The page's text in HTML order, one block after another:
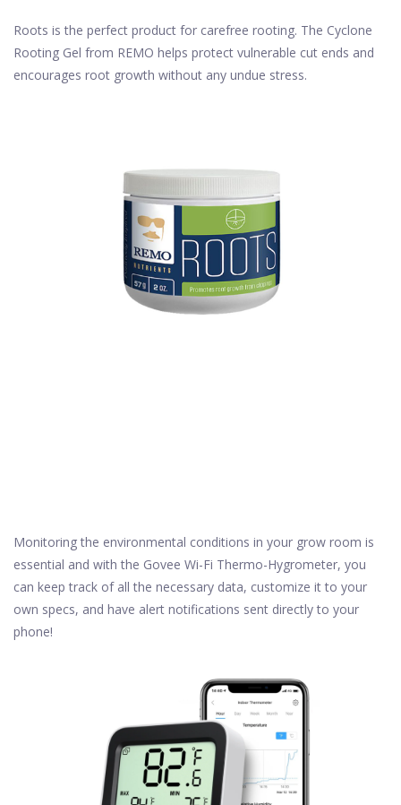
Roots is the perfect product for carefree rooting. The Cyclone
Rooting Gel from REMO helps protect vulnerable cut ends and
encourages root growth without any undue stress.
Monitoring the environmental conditions in your grow room is
essential and with the Govee Wi-Fi Thermo-Hygrometer, you
can keep track of all the necessary data, customize it to your
own specs, and have alert notifications sent directly to your
phone!